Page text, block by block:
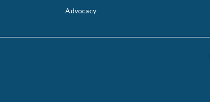
Advocacy